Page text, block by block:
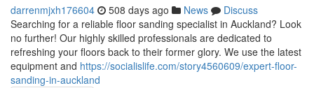
darrenmjxh176604 508 days ago News
Discuss
Searching for a reliable floor sanding specialist in Auckland? Look
no further! Our highly skilled professionals are dedicated to
refreshing your floors back to their former glory. We use the latest
equipment and https://socialislife.com/story4560609/expert-floor-
sanding-in-auckland